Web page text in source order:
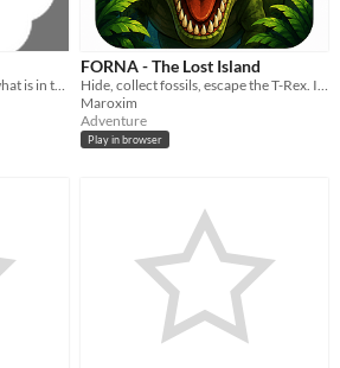
FORNA - The Lost Island
Maroxim
Adventure
Play in browser